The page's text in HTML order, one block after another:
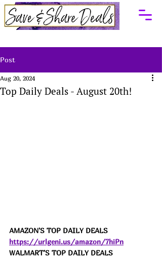
Post
Top Daily Deals - August 20th!
Aug 20, 2024
AMAZON'S TOP DAILY DEALS
https://urlgeni.us/amazon/7hiPn
WALMART'S TOP DAILY DEALS